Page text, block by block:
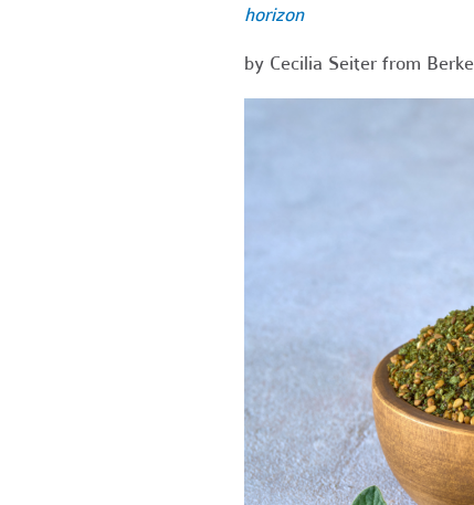
horizon
by Cecilia Seiter from